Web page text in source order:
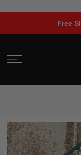
Free Shipping